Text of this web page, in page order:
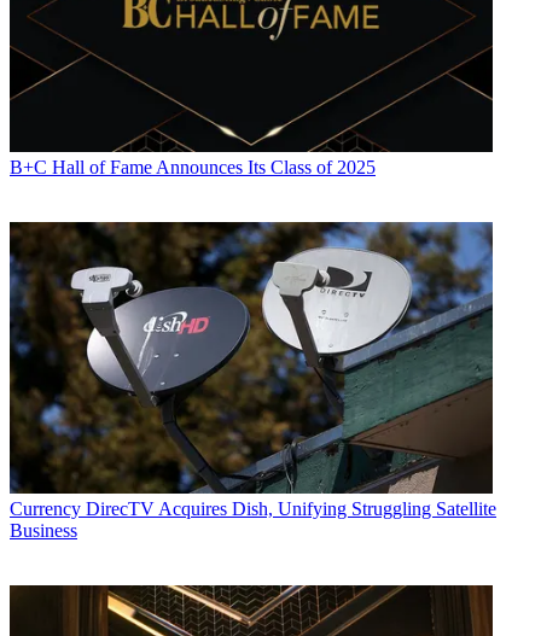
B+C Hall of Fame Announces Its Class of 2025
Currency DirecTV Acquires Dish, Unifying Struggling Satellite
Business